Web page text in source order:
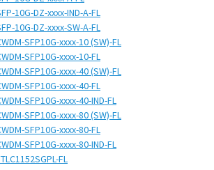
10G-DZ-xxxx-IND-A-FL
10G-DZ-xxxx-SW-A-FL
SFP10G-xxxx-10 (SW)-FL
SFP10G-xxxx-10-FL
SFP10G-xxxx-40 (SW)-FL
SFP10G-xxxx-40-FL
SFP10G-xxxx-40-IND-FL
SFP10G-xxxx-80 (SW)-FL
SFP10G-xxxx-80-FL
SFP10G-xxxx-80-IND-FL
FL